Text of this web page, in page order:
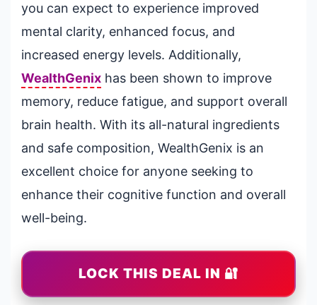
you can expect to experience improved
mental clarity, enhanced focus, and
increased energy levels. Additionally,
WealthGenix has been shown to improve
memory, reduce fatigue, and support overall
brain health. With its all-natural ingredients
and safe composition, WealthGenix is an
excellent choice for anyone seeking to
enhance their cognitive function and overall
well-being.
LOCK THIS DEAL IN 🔐